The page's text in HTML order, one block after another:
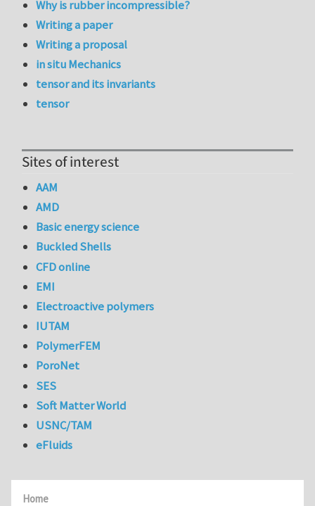
Home
Why is rubber incompressible?
Writing a paper
Writing a proposal
in situ Mechanics
tensor and its invariants
tensor
Sites of interest
AAM
AMD
Basic energy science
Buckled Shells
CFD online
EMI
Electroactive polymers
IUTAM
PolymerFEM
PoroNet
SES
Soft Matter World
USNC/TAM
eFluids